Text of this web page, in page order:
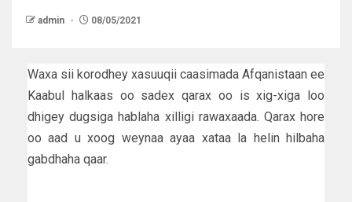
admin 08/05/2021
Waxa sii korodhey xasuuqii caasimada Afqanistaan ee
Kaabul halkaas oo sadex qarax oo is xig-xiga loo
dhigey dugsiga hablaha xilligi rawaxaada. Qarax hore
oo aad u xoog weynaa ayaa xataa la helin hilbaha
gabdhaha qaar.